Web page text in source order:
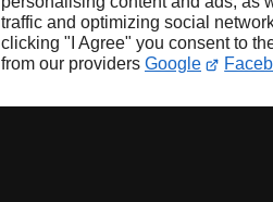
traffic and optimizing social
clicking "I Agree" you consent to
from our providers Google